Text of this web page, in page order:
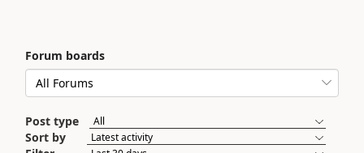
Forum boards
Post type
Sort by